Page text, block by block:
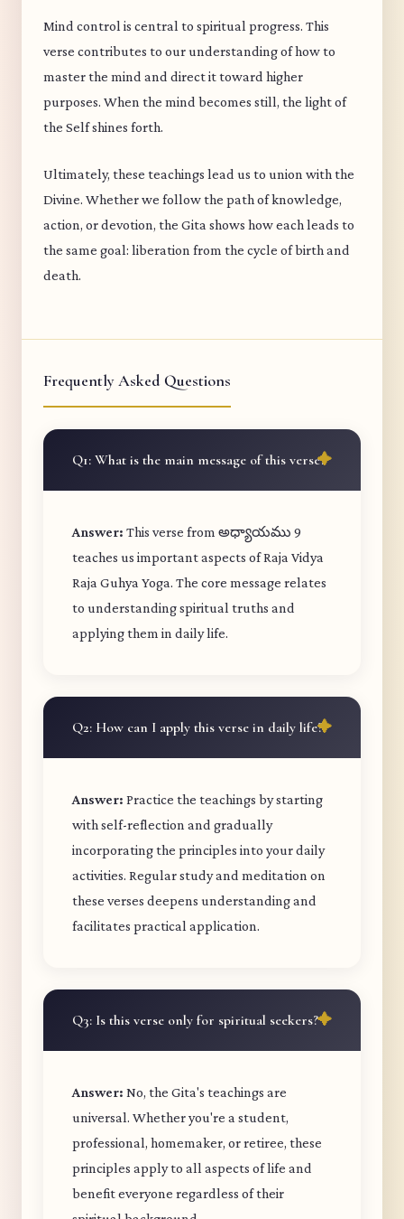
Mind control is central to spiritual progress. This
verse contributes to our understanding of how to
master the mind and direct it toward higher
purposes. When the mind becomes still, the light of
the Self shines forth.
Ultimately, these teachings lead us to union with the
Divine. Whether we follow the path of knowledge,
action, or devotion, the Gita shows how each leads to
the same goal: liberation from the cycle of birth and
death.
Frequently Asked Questions
Q1: What is the main message of this verse?
Answer: This verse from అధ్యాయము 9
teaches us important aspects of Raja Vidya
Raja Guhya Yoga. The core message relates
to understanding spiritual truths and
applying them in daily life.
Q2: How can I apply this verse in daily life?
Answer: Practice the teachings by starting
with self-reflection and gradually
incorporating the principles into your daily
activities. Regular study and meditation on
these verses deepens understanding and
facilitates practical application.
Q3: Is this verse only for spiritual seekers?
Answer: No, the Gita's teachings are
universal. Whether you're a student,
professional, homemaker, or retiree, these
principles apply to all aspects of life and
benefit everyone regardless of their